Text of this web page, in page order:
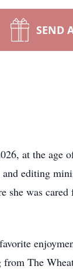
SEND
at the age
and editing
she was cared
from The